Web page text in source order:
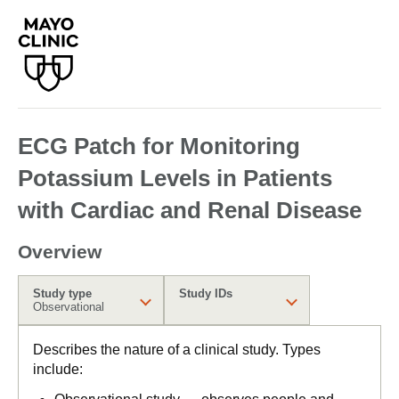
ECG Patch for Monitoring
Potassium Levels in Patients
with Cardiac and Renal Disease
Overview
Study type
Observational
Study IDs
Describes the nature of a clinical study. Types
include: